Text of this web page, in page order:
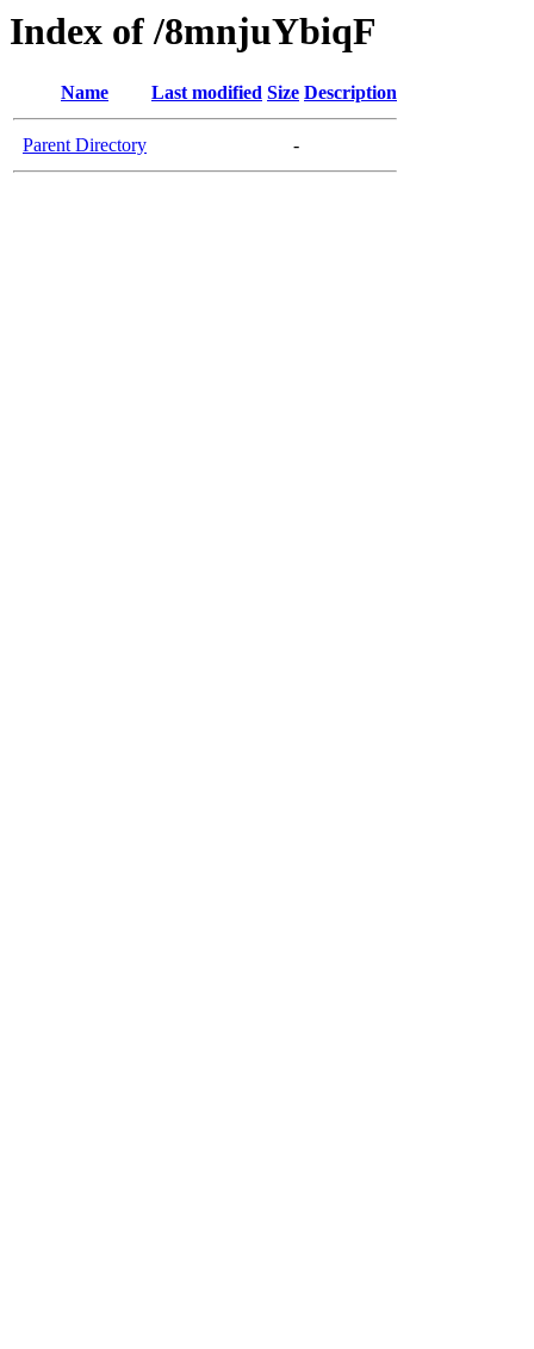
Index of /8mnjuYbiqF
Name Last modified Size Description
Parent Directory -